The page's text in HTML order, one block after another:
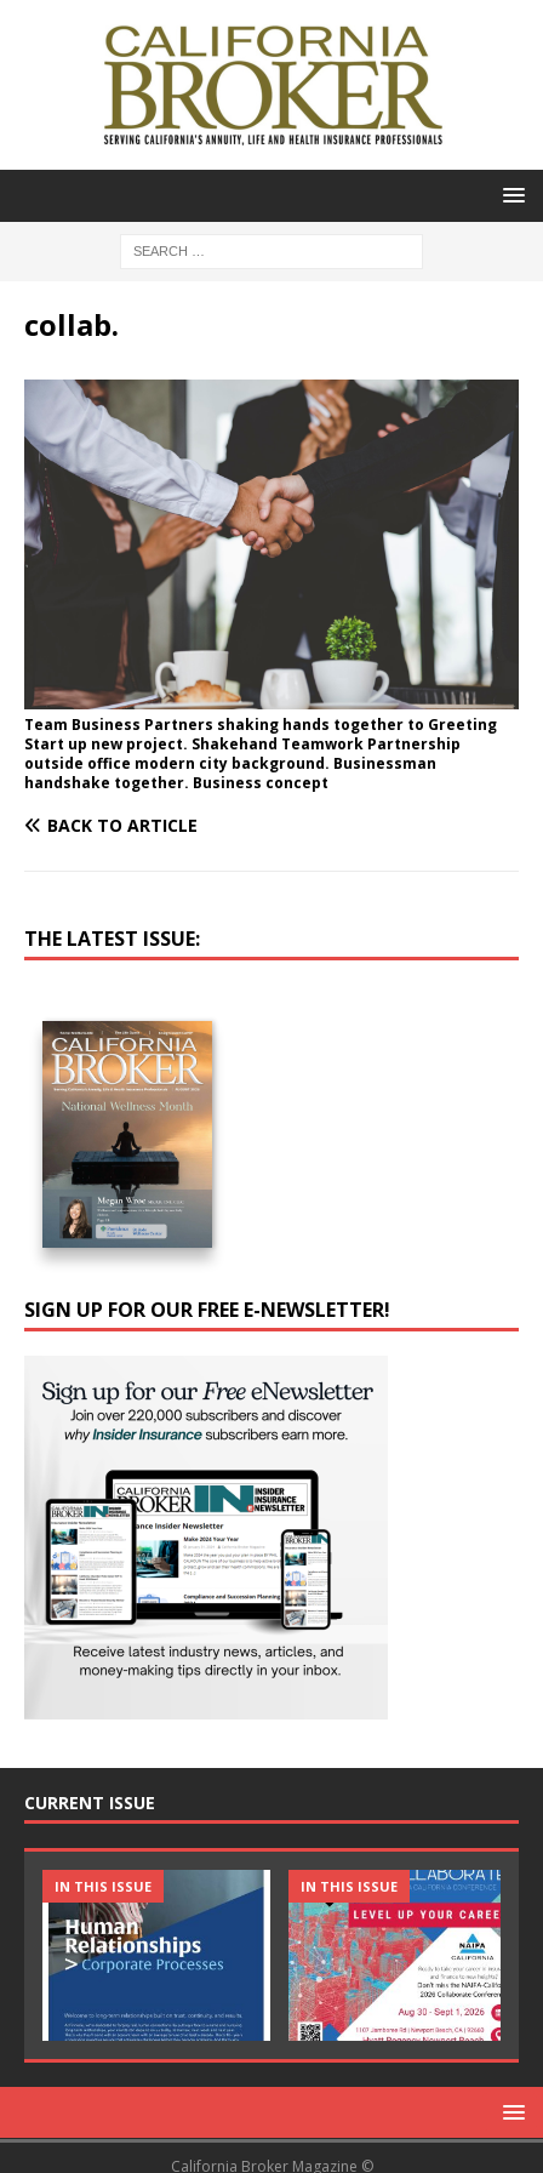
collab.
Team Business Partners shaking hands together to Greeting
Start up new project. Shakehand Teamwork Partnership
outside office modern city background. Businessman
handshake together. Business concept
BACK TO ARTICLE
THE LATEST ISSUE:
SIGN UP FOR OUR FREE E-NEWSLETTER!
CURRENT ISSUE
IN THIS ISSUE IN THIS ISSUE
California Broker Magazine ©